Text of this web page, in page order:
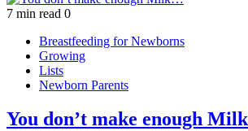
7 min read 0
Breastfeeding for Newborns
Growing
Lists
Newborn Parents
You don’t make enough